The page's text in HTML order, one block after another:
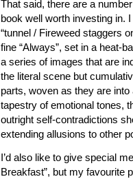
That said, there are a
book well worth investing in. I
“tunnel / Fireweed staggers
fine “Always”, set in a heat-
a series of images that are
the literal scene but
parts, woven as they are
tapestry of emotional tones,
outright self-contradictions
extending allusions to other
I’d also like to give special
Breakfast”, but my favourite